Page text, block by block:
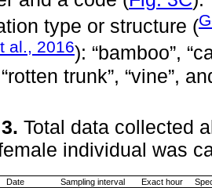
type or structure (
al., 2016): “bamboo”,
trunk”, “vine”,
Total data collected
individual was
Date Sampling interval Exact hour